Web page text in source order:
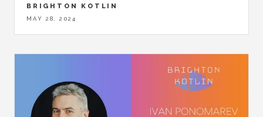
BRIGHTON KOTLIN
MAY 28, 2024